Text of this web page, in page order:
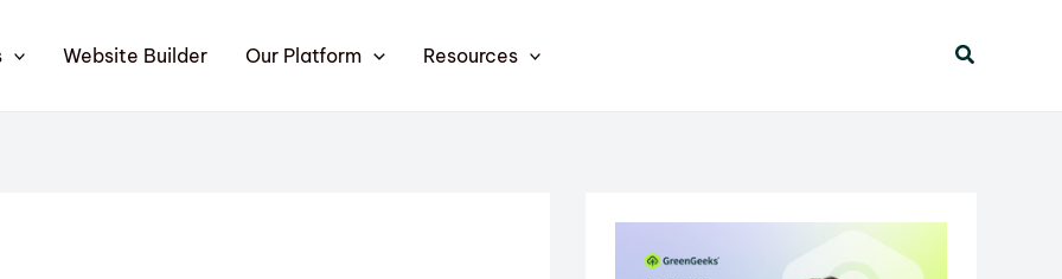
Website Builder Our Platform Resources